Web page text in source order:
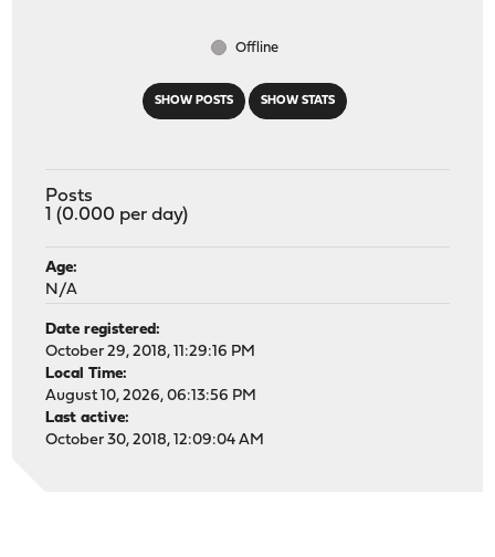
SHOW POSTS SHOW STATS
Offline
Posts
1 (0.000 per day)
Age:
N/A
Date registered:
October 29, 2018, 11:29:16 PM
Local Time:
August 10, 2026, 06:13:56 PM
Last active:
October 30, 2018, 12:09:04 AM